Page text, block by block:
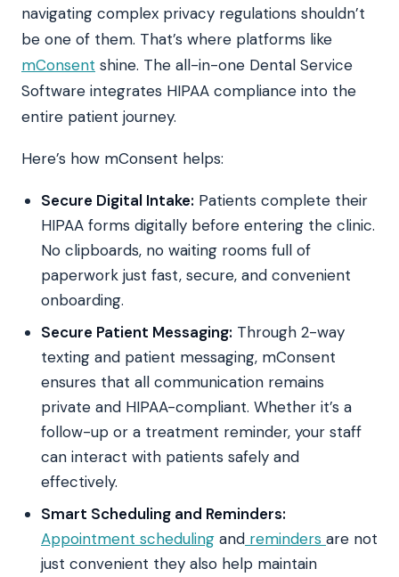
navigating complex privacy regulations shouldn’t
be one of them. That’s where platforms like
mConsent shine. The all-in-one Dental Service
Software integrates HIPAA compliance into the
entire patient journey.
Here’s how mConsent helps:
Secure Digital Intake: Patients complete their
HIPAA forms digitally before entering the clinic.
No clipboards, no waiting rooms full of
paperwork just fast, secure, and convenient
onboarding.
Secure Patient Messaging: Through 2-way
texting and patient messaging, mConsent
ensures that all communication remains
private and HIPAA-compliant. Whether it’s a
follow-up or a treatment reminder, your staff
can interact with patients safely and
effectively.
Smart Scheduling and Reminders:
Appointment scheduling and reminders are not
just convenient they also help maintain